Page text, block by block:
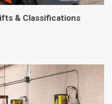
& Classifications